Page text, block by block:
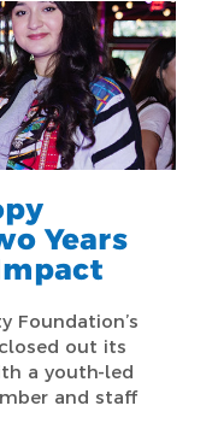
Years
Foundation’s
out its
a youth-led
and staff